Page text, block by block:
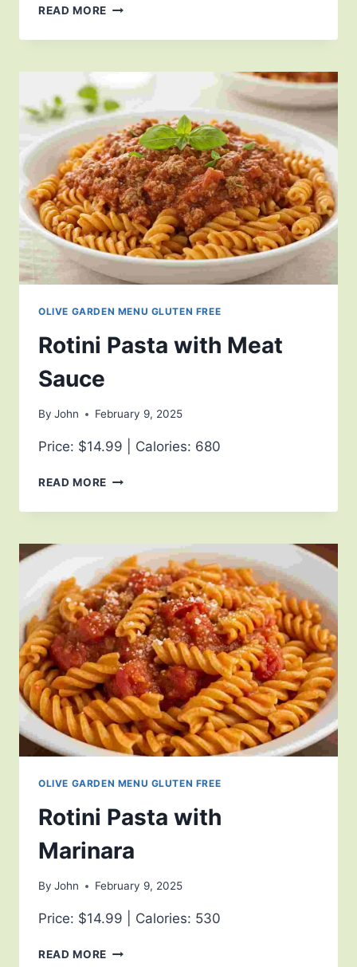
READ MORE
OLIVE GARDEN MENU GLUTEN FREE
Rotini Pasta with Meat
Sauce
By John February 9, 2025
Price: $14.99 | Calories: 680
READ MORE
OLIVE GARDEN MENU GLUTEN FREE
Rotini Pasta with
Marinara
By John February 9, 2025
Price: $14.99 | Calories: 530
READ MORE